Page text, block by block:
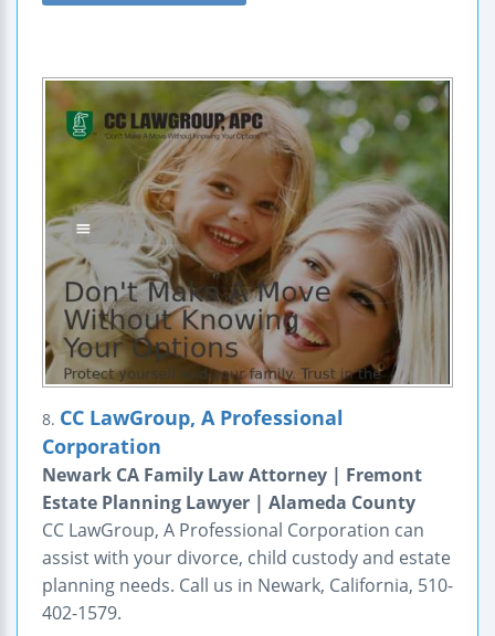
8. CC LawGroup, A Professional
Corporation
Newark CA Family Law Attorney | Fremont
Estate Planning Lawyer | Alameda County
CC LawGroup, A Professional Corporation can
assist with your divorce, child custody and estate
planning needs. Call us in Newark, California, 510-
402-1579.